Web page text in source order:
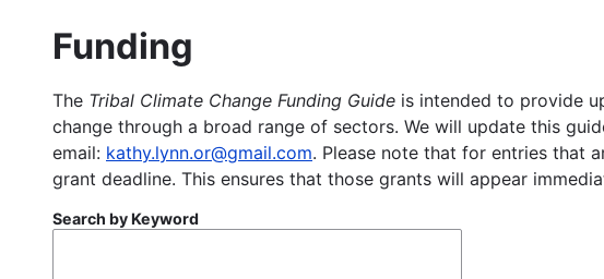
Funding
The Tribal Climate Change Funding Guide is intended to provide
change through a broad range of sectors. We will update this
email: kathy.lynn.or@gmail.com. Please note that for entries that
grant deadline. This ensures that those grants will appear
Search by Keyword